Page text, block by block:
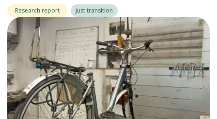
Research report just transition